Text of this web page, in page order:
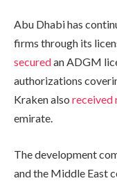
Abu Dhabi has
firms through its
securedan ADGM
authorizations
Kraken also received
emirate.
The development
and the Middle East